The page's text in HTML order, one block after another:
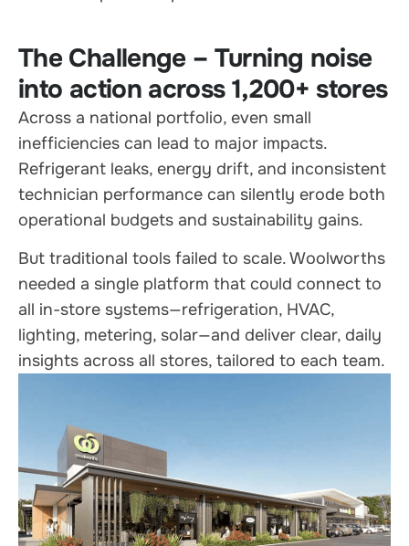
The Challenge – Turning noise
into action across 1,200+ stores
Across a national portfolio, even small
inefficiencies can lead to major impacts.
Refrigerant leaks, energy drift, and inconsistent
technician performance can silently erode both
operational budgets and sustainability gains.
But traditional tools failed to scale. Woolworths
needed a single platform that could connect to
all in-store systems—refrigeration, HVAC,
lighting, metering, solar—and deliver clear, daily
insights across all stores, tailored to each team.